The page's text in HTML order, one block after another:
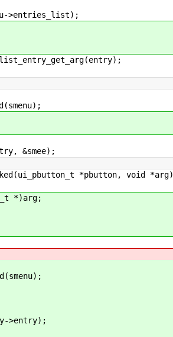
>entries_list);
&smee);
*pbutton, void *arg)
*)arg;
>entry);